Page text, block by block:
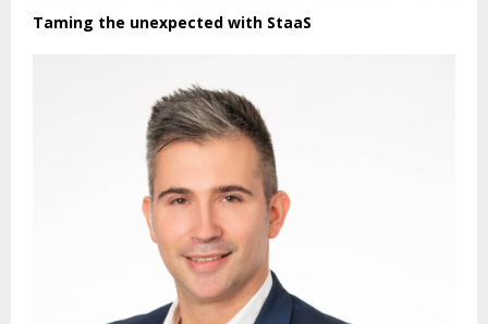
Taming the unexpected with StaaS